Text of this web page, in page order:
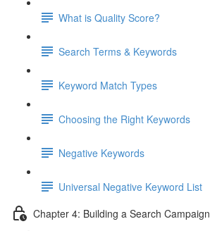
What is Quality Score?
Search Terms & Keywords
Keyword Match Types
Choosing the Right Keywords
Negative Keywords
Universal Negative Keyword List
Chapter 4: Building a Search Campaign